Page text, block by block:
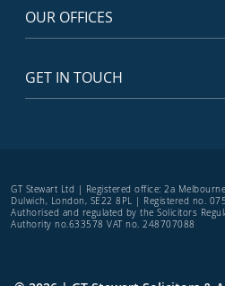
OUR OFFICES
GET IN TOUCH
GT Stewart Ltd | Registered office: 2a
Dulwich, London, SE22 8PL | Registered no.
Authorised and regulated by the Solicitors
Authority no.633578 VAT no. 248707088